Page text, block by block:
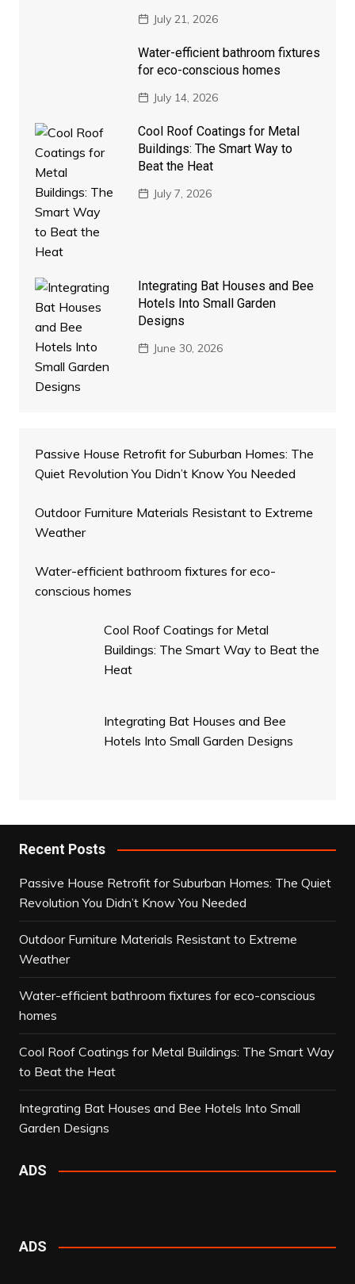
July 21, 2026
Water-efficient bathroom fixtures
for eco-conscious homes
July 14, 2026
Cool Roof Coatings for Metal
Buildings: The Smart Way to
Beat the Heat
July 7, 2026
Integrating Bat Houses and Bee
Hotels Into Small Garden
Designs
June 30, 2026
Passive House Retrofit for Suburban Homes: The
Quiet Revolution You Didn’t Know You Needed
Outdoor Furniture Materials Resistant to Extreme
Weather
Water-efficient bathroom fixtures for eco-
conscious homes
Cool Roof Coatings for Metal
Buildings: The Smart Way to Beat the
Heat
Integrating Bat Houses and Bee
Hotels Into Small Garden Designs
Recent Posts
Passive House Retrofit for Suburban Homes: The Quiet
Revolution You Didn’t Know You Needed
Outdoor Furniture Materials Resistant to Extreme
Weather
Water-efficient bathroom fixtures for eco-conscious
homes
Cool Roof Coatings for Metal Buildings: The Smart Way
to Beat the Heat
Integrating Bat Houses and Bee Hotels Into Small
Garden Designs
ADS
ADS